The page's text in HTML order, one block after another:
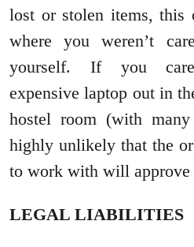
lost or stolen items, this
where you weren’t
yourself. If you
expensive laptop out in
hostel room (with many
highly unlikely that the
to work with will approve
LEGAL LIABILITIES